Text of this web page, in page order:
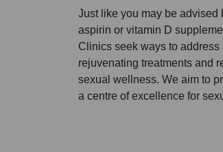
Just like you may be advised
aspirin or vitamin D
Clinics seek ways to
rejuvenating treatments and
sexual wellness. We aim to
a centre of excellence for